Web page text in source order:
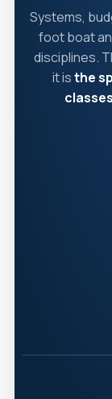
Systems,
foot boat
disciplines.
it isthe
classes